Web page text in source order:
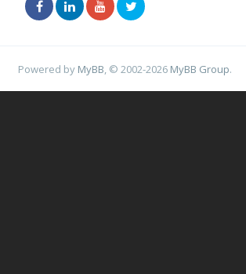
Powered by MyBB , © 2002-2026 MyBB Group.